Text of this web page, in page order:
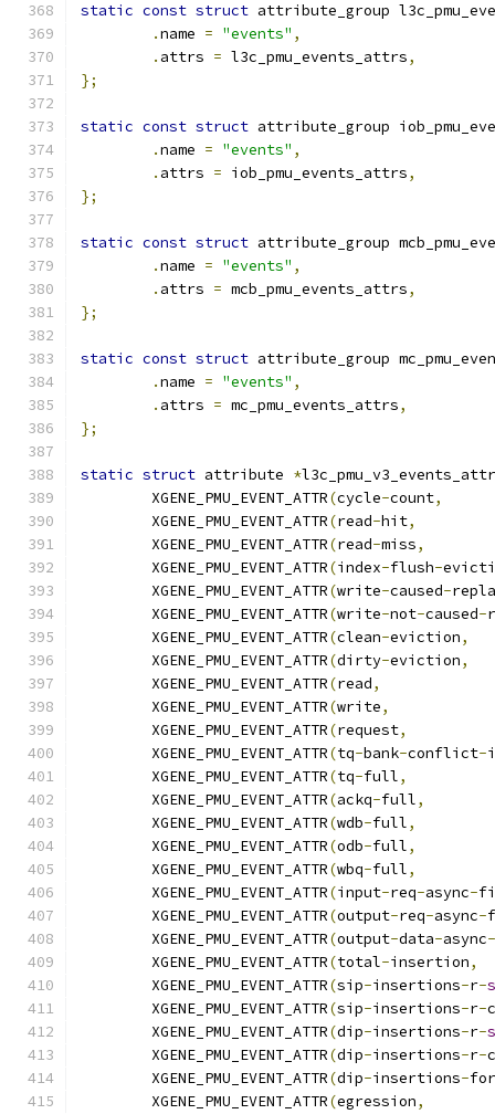
static const struct attribute_group
.name = "events" ,
. attrs = l3c_pmu_events_attrs,
};
static const struct attribute_group
.name = "events" ,
. attrs = iob_pmu_events_attrs,
};
static const struct attribute_group
.name = "events" ,
. attrs = mcb_pmu_events_attrs,
};
static const struct attribute_group
.name = "events" ,
. attrs = mc_pmu_events_attrs,
};
static struct attribute *
	XGENE_PMU_EVENT_ATTR
(cycle-count,
	XGENE_PMU_EVENT_ATTR
(read-hit,
	XGENE_PMU_EVENT_ATTR
(read-miss,
	XGENE_PMU_EVENT_ATTR
(index-flush-
	XGENE_PMU_EVENT_ATTR
(write-caused-
	XGENE_PMU_EVENT_ATTR
(write-not-caused-
	XGENE_PMU_EVENT_ATTR
(clean-eviction,
	XGENE_PMU_EVENT_ATTR
(dirty-eviction,
	XGENE_PMU_EVENT_ATTR
(read,
	XGENE_PMU_EVENT_ATTR
(write,
	XGENE_PMU_EVENT_ATTR
(request,
	XGENE_PMU_EVENT_ATTR
(tq-bank-conflict-
	XGENE_PMU_EVENT_ATTR
(tq-full,
	XGENE_PMU_EVENT_ATTR
(ackq-full,
	XGENE_PMU_EVENT_ATTR
(wdb-full,
	XGENE_PMU_EVENT_ATTR
(odb-full,
	XGENE_PMU_EVENT_ATTR
(wbq-full,
	XGENE_PMU_EVENT_ATTR
(input-req-async-
	XGENE_PMU_EVENT_ATTR
(output-req-async-
	XGENE_PMU_EVENT_ATTR
(output-data-async-
	XGENE_PMU_EVENT_ATTR
(total-insertion,
	XGENE_PMU_EVENT_ATTR
(sip-insertions-r-
	XGENE_PMU_EVENT_ATTR
(sip-insertions-r-
	XGENE_PMU_EVENT_ATTR
(dip-insertions-r-
	XGENE_PMU_EVENT_ATTR
(dip-insertions-r-
	XGENE_PMU_EVENT_ATTR
(dip-insertions-
	XGENE_PMU_EVENT_ATTR
(egression,